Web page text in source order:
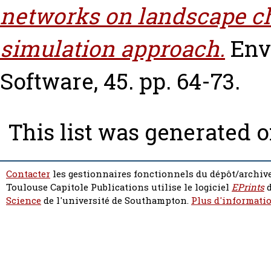
networks on landscape
simulation approach.
Software, 45. pp. 64-73.
This list was generated
Contacter les gestionnaires fonctionnels du dépôt/
Toulouse Capitole Publications utilise le logiciel EPrints
Sciencede l'université de Southampton. Plus